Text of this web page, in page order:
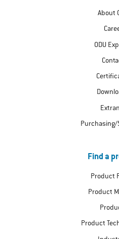
About
ODU
Find a
Product
Product
Product